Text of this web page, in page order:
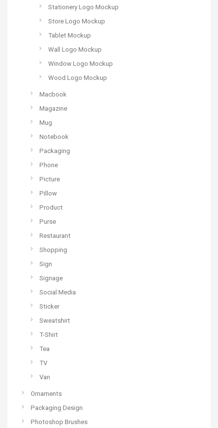
Stationery Logo Mockup
Store Logo Mockup
Tablet Mockup
Wall Logo Mockup
Window Logo Mockup
Wood Logo Mockup
Macbook
Magazine
Mug
Notebook
Packaging
Phone
Picture
Pillow
Product
Purse
Restaurant
Shopping
Sign
Signage
Social Media
Sticker
Sweatshirt
T-Shirt
Tea
TV
Van
Ornaments
Packaging Design
Photoshop Brushes